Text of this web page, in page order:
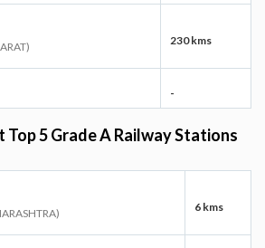
230 kms
-
Top 5 Grade A Railway Stations
6 kms